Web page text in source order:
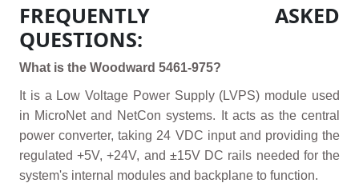
FREQUENTLY ASKED
QUESTIONS:
What is the Woodward 5461-975?
It is a Low Voltage Power Supply (LVPS) module used
in MicroNet and NetCon systems. It acts as the central
power converter, taking 24 VDC input and providing the
regulated +5V, +24V, and ±15V DC rails needed for the
system's internal modules and backplane to function.